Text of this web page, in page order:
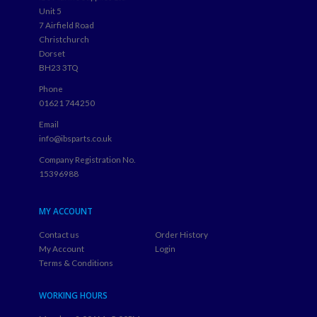
Unit 5
7 Airfield Road
Christchurch
Dorset
BH23 3TQ
Phone
01621 744250
Email
info@ibsparts.co.uk
Company Registration No.
15396988
MY ACCOUNT
Contact us
My Account
Terms & Conditions
Order History
Login
WORKING HOURS